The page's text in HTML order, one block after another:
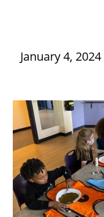
January 4, 2024